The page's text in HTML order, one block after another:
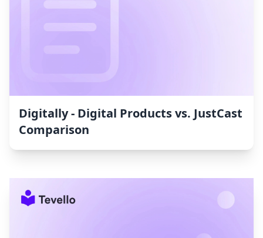
Digitally ‑ Digital Products vs. JustCast
Comparison